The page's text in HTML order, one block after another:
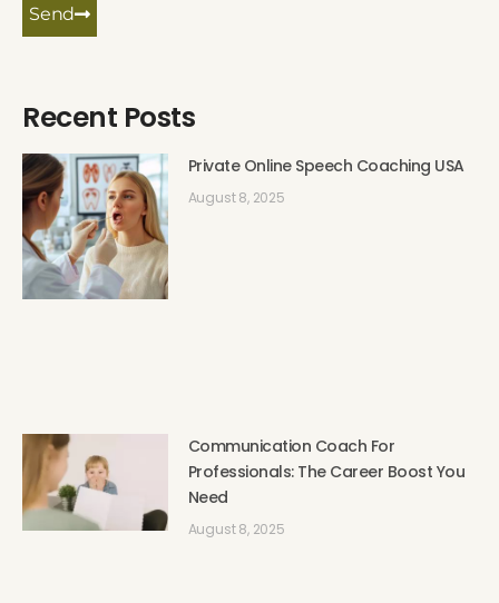
Send
Recent Posts
Private Online Speech Coaching USA
August 8, 2025
Communication Coach For
Professionals: The Career Boost You
Need
August 8, 2025